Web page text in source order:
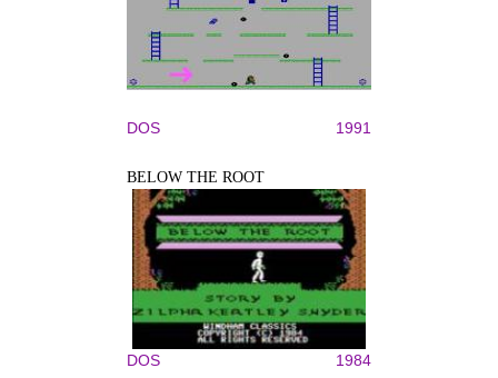
DOS 1991
BELOW THE ROOT
DOS 1984